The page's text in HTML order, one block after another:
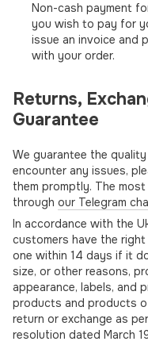
Non-cash payment
you wish to pay for
issue an invoice and
with your order.
Returns,
Guarantee
We guarantee the
encounter any issues,
them promptly. The
through our Telegram
In accordance with the
customers have the
one within 14 days if it
size, or other reasons,
appearance, labels, and
products and products
return or exchange as
resolution dated March